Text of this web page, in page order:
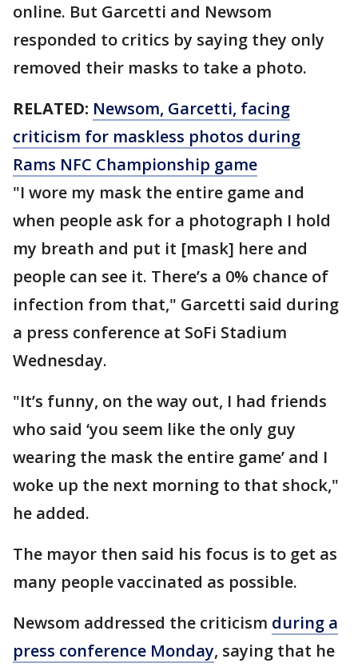
online. But Garcetti and Newsom
responded to critics by saying they only
removed their masks to take a photo.
RELATED: Newsom, Garcetti, facing
criticism for maskless photos during
Rams NFC Championship game
"I wore my mask the entire game and
when people ask for a photograph I hold
my breath and put it [mask] here and
people can see it. There’s a 0% chance of
infection from that," Garcetti said during
a press conference at SoFi Stadium
Wednesday.
"It’s funny, on the way out, I had friends
who said ‘you seem like the only guy
wearing the mask the entire game’ and I
woke up the next morning to that shock,"
he added.
The mayor then said his focus is to get as
many people vaccinated as possible.
Newsom addressed the criticism during a
press conference Monday, saying that he